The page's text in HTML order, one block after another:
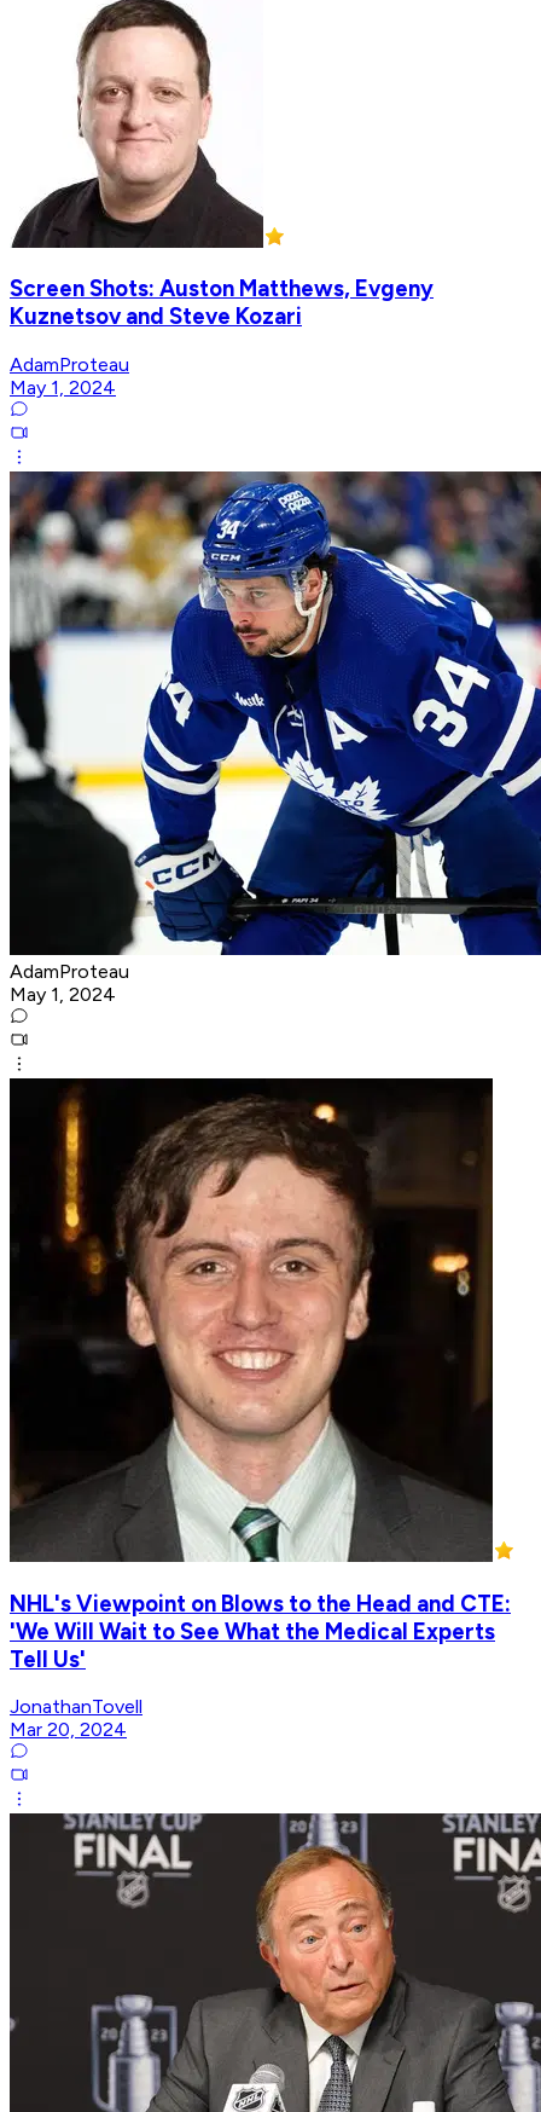
Screen Shots: Auston Matthews, Evgeny
Kuznetsov and Steve Kozari
AdamProteau
May 1, 2024
AdamProteau
May 1, 2024
NHL's Viewpoint on Blows to the Head and CTE:
'We Will Wait to See What the Medical Experts
Tell Us'
JonathanTovell
Mar 20, 2024